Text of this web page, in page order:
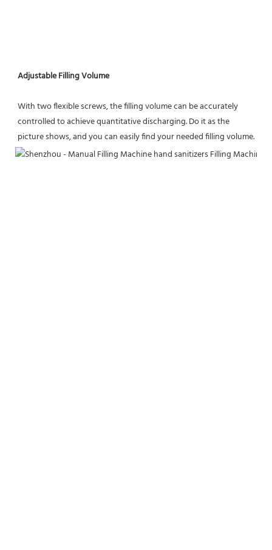
Adjustable Filling Volume
With two flexible screws, the filling volume can be accurately
controlled to achieve quantitative discharging. Do it as the
picture shows, and you can easily find your needed filling volume.